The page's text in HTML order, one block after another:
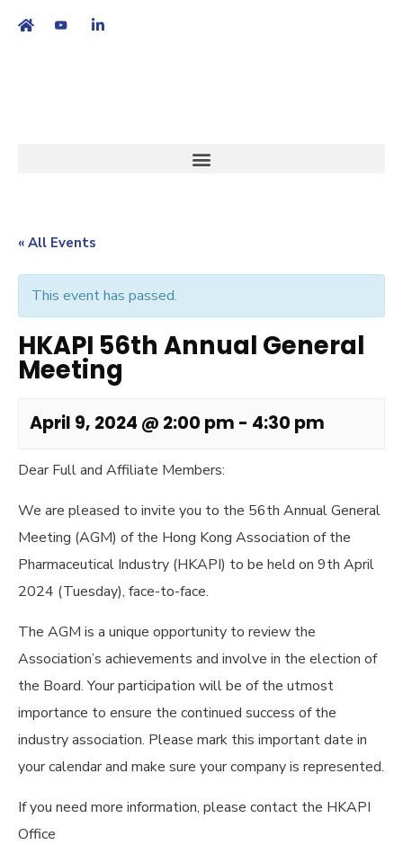
« All Events
This event has passed.
HKAPI 56th Annual General
Meeting
April 9, 2024 @ 2:00 pm - 4:30 pm
Dear Full and Affiliate Members:
We are pleased to invite you to the 56th Annual General
Meeting (AGM) of the Hong Kong Association of the
Pharmaceutical Industry (HKAPI) to be held on 9th April
2024 (Tuesday), face-to-face.
The AGM is a unique opportunity to review the
Association’s achievements and involve in the election of
the Board. Your participation will be of the utmost
importance to ensure the continued success of the
industry association. Please mark this important date in
your calendar and make sure your company is represented.
If you need more information, please contact the HKAPI
Office